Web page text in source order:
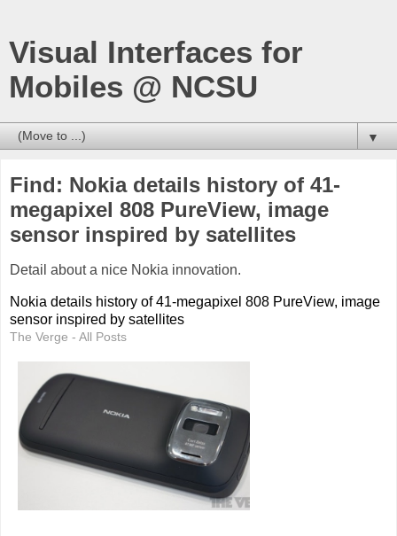
Visual Interfaces for
Mobiles @ NCSU
▼
Find: Nokia details history of 41-
megapixel 808 PureView, image
sensor inspired by satellites
Detail about a nice Nokia innovation.
Nokia details history of 41-megapixel 808 PureView, image
sensor inspired by satellites
The Verge - All Posts